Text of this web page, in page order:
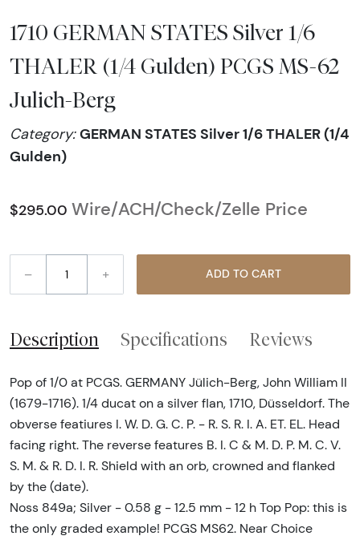
1710 GERMAN STATES Silver 1/6
THALER (1/4 Gulden) PCGS MS-62
Julich-Berg
Category:GERMAN STATES Silver 1/6 THALER (1/4
Gulden)
$295.00 Wire/ACH/Check/Zelle Price
– + ADD TO CART
Description Specifications Reviews
Pop of 1/0 at PCGS. GERMANY Jülich-Berg, John William II
(1679-1716). 1/4 ducat on a silver flan, 1710, Düsseldorf. The
obverse featiures I. W. D. G. C. P. - R. S. R. I. A. ET. EL. Head
facing right. The reverse features B. I. C & M. D. P. M. C. V.
S. M. & R. D. I. R. Shield with an orb, crowned and flanked
by the (date).
Noss 849a; Silver - 0.58 g - 12.5 mm - 12 h Top Pop: this is
the only graded example! PCGS MS62. Near Choice